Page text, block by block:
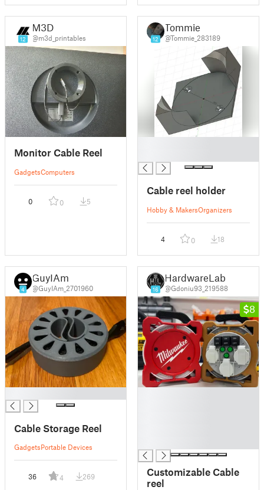
12
M3D
@m3d_printables
Monitor Cable Reel
GadgetsComputers
0 0 5
12
Tommie
@Tommie_283189
Cable reel holder
Hobby & MakersOrganizers
4 0 18
4
GuyIAm
@GuyIAm_2701960
Cable Storage Reel
GadgetsPortable Devices
36 4 269
16
HardwareLab
@Gdoniu93_219588
8
Customizable Cable
reel